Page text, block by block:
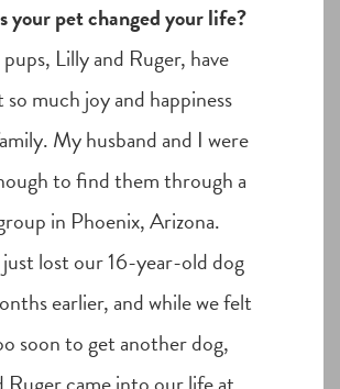
your pet changed your life?
Lilly and Ruger, have
much joy and happiness
My husband and I were
to find them through a
in Phoenix, Arizona.
lost our 16-year-old dog
earlier, and while we felt
soon to get another dog,